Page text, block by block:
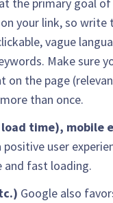
your link, so write
vague
Make sure
the page
than once.
time), mobile
user
and fast loading.
Google also